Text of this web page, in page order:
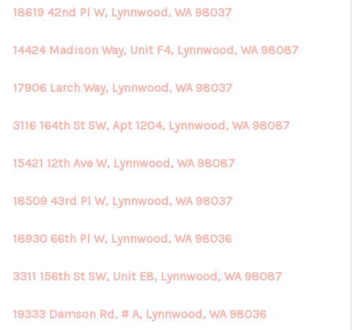
18619 42nd Pl W, Lynnwood, WA 98037
14424 Madison Way, Unit F4, Lynnwood, WA 98087
17906 Larch Way, Lynnwood, WA 98037
3116 164th St SW, Apt 1204, Lynnwood, WA 98087
15421 12th Ave W, Lynnwood, WA 98087
18509 43rd Pl W, Lynnwood, WA 98037
18930 66th Pl W, Lynnwood, WA 98036
3311 156th St SW, Unit E8, Lynnwood, WA 98087
19333 Damson Rd, # A, Lynnwood, WA 98036